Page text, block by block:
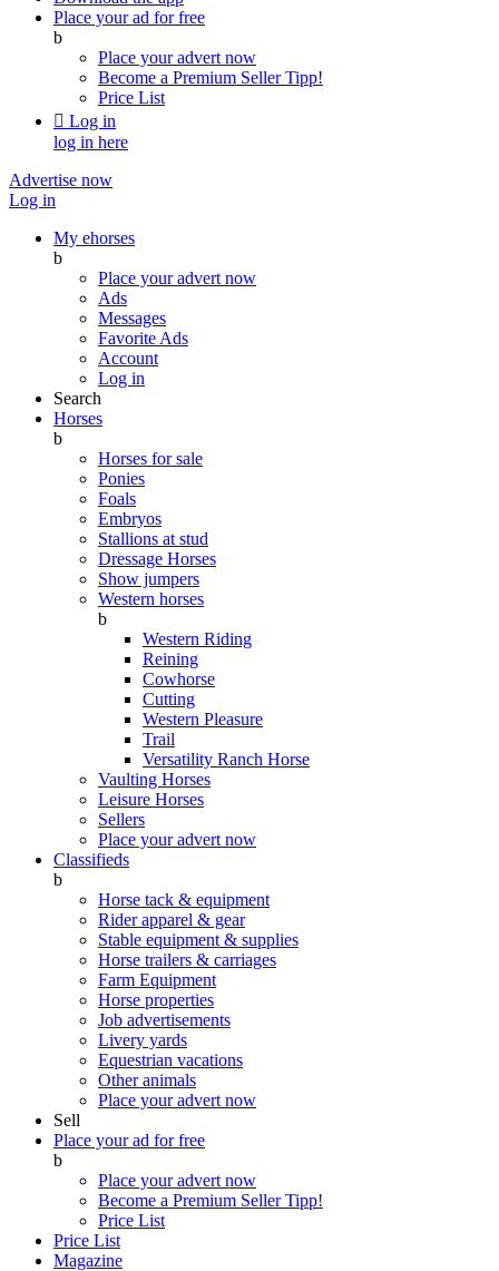
Place your ad for free
b
Place your advert now
Become a Premium SellerTipp!
Price List
 Log in
log in here
Advertise now
Log in
My ehorses
b
Place your advert now
Ads
Messages
Favorite Ads
Account
Log in
Search
Horses
b
Horses for sale
Ponies
Foals
Embryos
Stallions at stud
Dressage Horses
Show jumpers
Western horses
b
Western Riding
Reining
Cowhorse
Cutting
Western Pleasure
Trail
Versatility Ranch Horse
Vaulting Horses
Leisure Horses
Sellers
Place your advert now
Classifieds
b
Horse tack & equipment
Rider apparel & gear
Stable equipment & supplies
Horse trailers & carriages
Farm Equipment
Horse properties
Job advertisements
Livery yards
Equestrian vacations
Other animals
Place your advert now
Sell
Place your ad for free
b
Place your advert now
Become a Premium SellerTipp!
Price List
Price List
Magazine